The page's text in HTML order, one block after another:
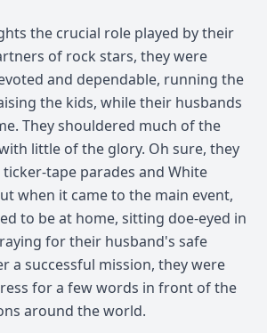
the crucial role played by their
of rock stars, they were
and dependable, running the
the kids, while their husbands
They shouldered much of the
little of the glory. Oh sure, they
tape parades and White
when it came to the main event,
to be at home, sitting doe-eyed in
for their husband's safe
a successful mission, they were
for a few words in front of the
around the world.